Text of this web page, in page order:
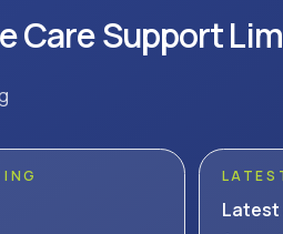
Care Support
Latest